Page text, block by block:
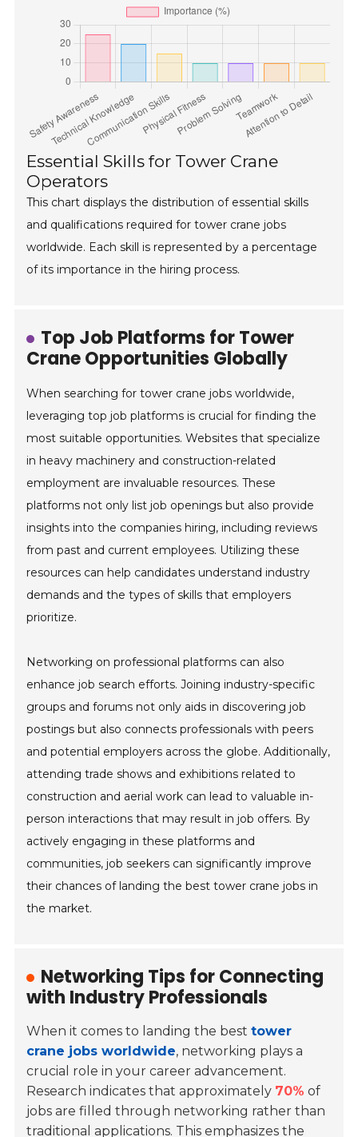
Essential Skills for Tower Crane
Operators
This chart displays the distribution of essential skills
and qualifications required for tower crane jobs
worldwide. Each skill is represented by a percentage
of its importance in the hiring process.
Top Job Platforms for Tower
Crane Opportunities Globally
When searching for tower crane jobs worldwide,
leveraging top job platforms is crucial for finding the
most suitable opportunities. Websites that specialize
in heavy machinery and construction-related
employment are invaluable resources. These
platforms not only list job openings but also provide
insights into the companies hiring, including reviews
from past and current employees. Utilizing these
resources can help candidates understand industry
demands and the types of skills that employers
prioritize.
Networking on professional platforms can also
enhance job search efforts. Joining industry-specific
groups and forums not only aids in discovering job
postings but also connects professionals with peers
and potential employers across the globe. Additionally,
attending trade shows and exhibitions related to
construction and aerial work can lead to valuable in-
person interactions that may result in job offers. By
actively engaging in these platforms and
communities, job seekers can significantly improve
their chances of landing the best tower crane jobs in
the market.
Networking Tips for Connecting
with Industry Professionals
When it comes to landing the besttower
crane jobs worldwide, networking plays a
crucial role in your career advancement.
Research indicates that approximately 70% of
jobs are filled through networking rather than
traditional applications. This emphasizes the